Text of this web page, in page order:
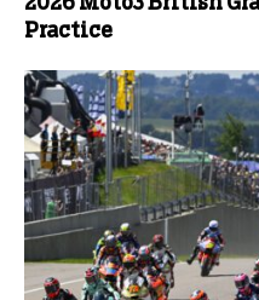
Practice